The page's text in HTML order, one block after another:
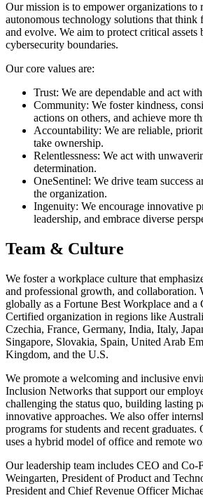
Our mission is to empower organizations to
autonomous technology solutions that think
and evolve. We aim to protect critical assets
cybersecurity boundaries.
Our core values are:
Trust: We are dependable and act
Community: We foster kindness,
actions on others, and achieve more
Accountability: We are reliable,
take ownership.
Relentlessness: We act with
determination.
OneSentinel: We drive team success
the organization.
Ingenuity: We encourage innovative
leadership, and embrace diverse
Team & Culture
We foster a workplace culture that
and professional growth, and collaboration.
globally as a Fortune Best Workplace and a
Certified organization in regions like
Czechia, France, Germany, India, Italy,
Singapore, Slovakia, Spain, United Arab
Kingdom, and the U.S.
We promote a welcoming and inclusive
Inclusion Networks that support our
challenging the status quo, building lasting
innovative approaches. We also offer
programs for students and recent
uses a hybrid model of office and remote
Our leadership team includes CEO and Co-
Weingarten, President of Product and
President and Chief Revenue Officer